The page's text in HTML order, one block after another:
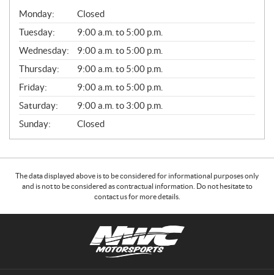
G
E
N
E
R
A
L
Monday:
Closed
Tuesday:
9:00 a.m. to 5:00 p.m.
Wednesday:
9:00 a.m. to 5:00 p.m.
Thursday:
9:00 a.m. to 5:00 p.m.
Friday:
9:00 a.m. to 5:00 p.m.
Saturday:
9:00 a.m. to 3:00 p.m.
Sunday:
Closed
The data displayed above is to be considered for informational purposes only
and is not to be considered as contractual information. Do not hesitate to
contact us for more details.